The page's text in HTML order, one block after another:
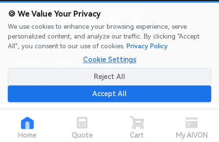
2026 AIVON.COM All Rights Reserved
Intellectual Property Rights|Terms of Service
Refund Policy
Home Quote Cart My AIVON
🍪 We Value Your Privacy
We use cookies to enhance your browsing experience, serve
personalized content, and analyze our traffic. By clicking "Accept
All", you consent to our use of cookies. Privacy Policy
Cookie Settings
Reject All
Accept All